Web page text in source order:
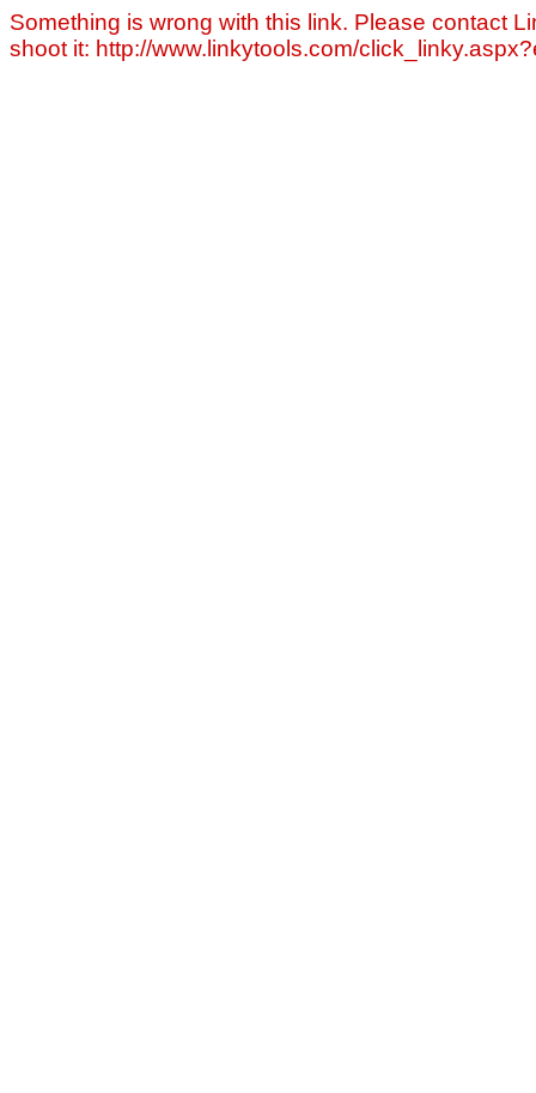
Something is wrong with this link. Please contact
shoot it: http://www.linkytools.com/